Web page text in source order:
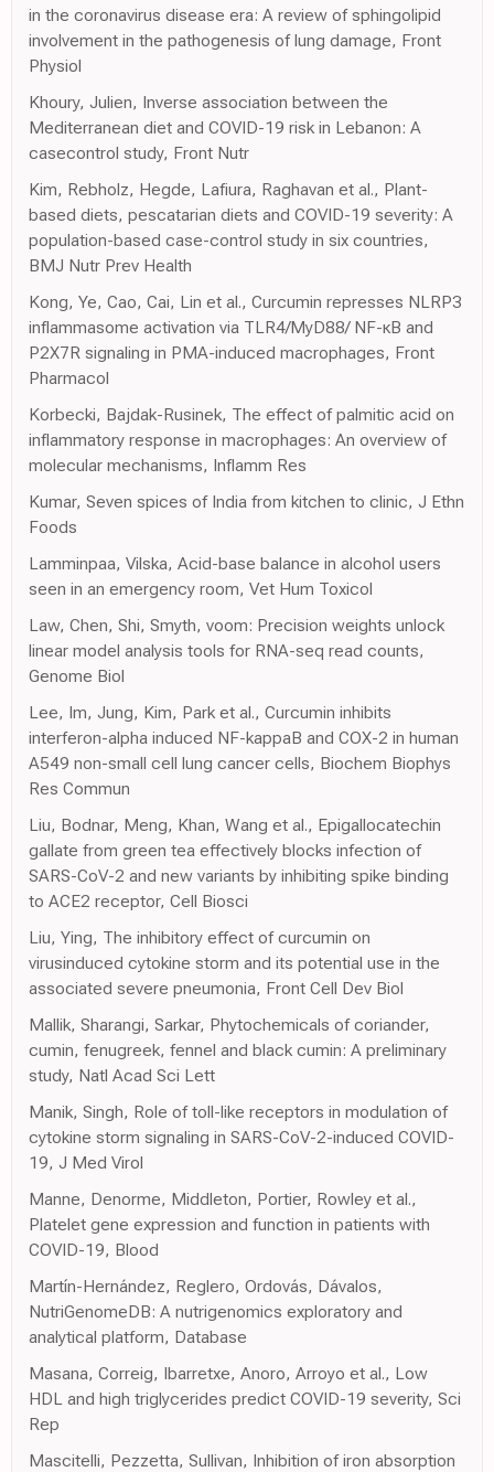
in the coronavirus disease era: A review of sphingolipid
involvement in the pathogenesis of lung damage, Front
Physiol
Khoury, Julien, Inverse association between the
Mediterranean diet and COVID-19 risk in Lebanon: A
casecontrol study, Front Nutr
Kim, Rebholz, Hegde, Lafiura, Raghavan et al., Plant-
based diets, pescatarian diets and COVID-19 severity: A
population-based case-control study in six countries,
BMJ Nutr Prev Health
Kong, Ye, Cao, Cai, Lin et al., Curcumin represses NLRP3
inflammasome activation via TLR4/MyD88/ NF-κB and
P2X7R signaling in PMA-induced macrophages, Front
Pharmacol
Korbecki, Bajdak-Rusinek, The effect of palmitic acid on
inflammatory response in macrophages: An overview of
molecular mechanisms, Inflamm Res
Kumar, Seven spices of India from kitchen to clinic, J Ethn
Foods
Lamminpaa, Vilska, Acid-base balance in alcohol users
seen in an emergency room, Vet Hum Toxicol
Law, Chen, Shi, Smyth, voom: Precision weights unlock
linear model analysis tools for RNA-seq read counts,
Genome Biol
Lee, Im, Jung, Kim, Park et al., Curcumin inhibits
interferon-alpha induced NF-kappaB and COX-2 in human
A549 non-small cell lung cancer cells, Biochem Biophys
Res Commun
Liu, Bodnar, Meng, Khan, Wang et al., Epigallocatechin
gallate from green tea effectively blocks infection of
SARS-CoV-2 and new variants by inhibiting spike binding
to ACE2 receptor, Cell Biosci
Liu, Ying, The inhibitory effect of curcumin on
virusinduced cytokine storm and its potential use in the
associated severe pneumonia, Front Cell Dev Biol
Mallik, Sharangi, Sarkar, Phytochemicals of coriander,
cumin, fenugreek, fennel and black cumin: A preliminary
study, Natl Acad Sci Lett
Manik, Singh, Role of toll-like receptors in modulation of
cytokine storm signaling in SARS-CoV-2-induced COVID-
19, J Med Virol
Manne, Denorme, Middleton, Portier, Rowley et al.,
Platelet gene expression and function in patients with
COVID-19, Blood
Martín-Hernández, Reglero, Ordovás, Dávalos,
NutriGenomeDB: A nutrigenomics exploratory and
analytical platform, Database
Masana, Correig, Ibarretxe, Anoro, Arroyo et al., Low
HDL and high triglycerides predict COVID-19 severity, Sci
Rep
Mascitelli, Pezzetta, Sullivan, Inhibition of iron absorption